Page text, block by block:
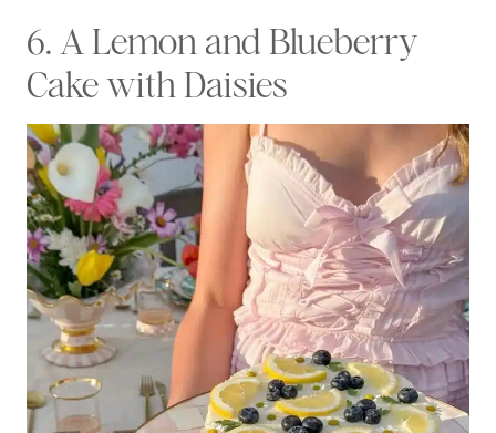
6. A Lemon and Blueberry
Cake with Daisies